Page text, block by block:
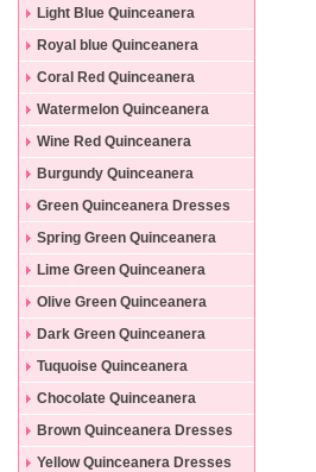
Dresses
Light Blue Quinceanera
Dresses
Royal blue Quinceanera
Dresses
Coral Red Quinceanera
Dresses
Watermelon Quinceanera
Dresses
Wine Red Quinceanera
Dresses
Burgundy Quinceanera
Dresses
Green Quinceanera Dresses
Spring Green Quinceanera
Dresses
Lime Green Quinceanera
Dresses
Olive Green Quinceanera
Dresses
Dark Green Quinceanera
Dresses
Tuquoise Quinceanera
Dresses
Chocolate Quinceanera
Dresses
Brown Quinceanera Dresses
Yellow Quinceanera Dresses